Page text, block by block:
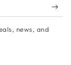
news, and